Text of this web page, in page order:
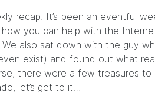
recap. It’s been an eventful
you can help with the
also sat down with the guy
exist) and found out what
there were a few treasures
let’s get to it…